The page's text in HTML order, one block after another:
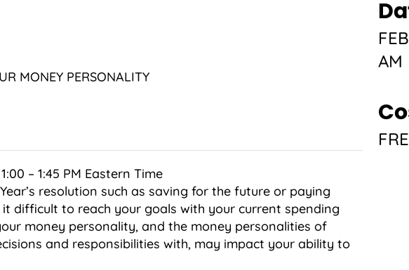
MONEY PERSONALITY
– 1:45 PM Eastern Time
resolution such as saving for the future or paying
difficult to reach your goals with your current spending
money personality, and the money personalities of
and responsibilities with, may impact your ability to
AM